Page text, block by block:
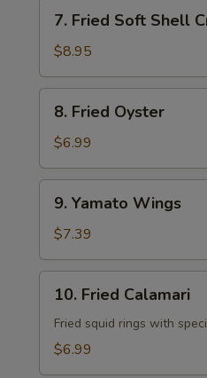
Fried
Soft
Shell
Crab
7. Fried Soft Shell
$8.95
Fried
Oyster
8. Fried Oyster
$6.99
Yamato
Wings
9. Yamato Wings
$7.39
Fried
Calamari
10. Fried Calamari
Fried squid rings with
$6.99